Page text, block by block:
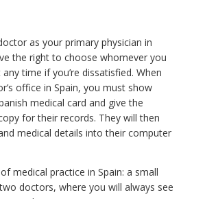
as your primary physician in
the right to choose whomever you
time if you’re dissatisfied. When
office in Spain, you must show
medical card and give the
for their records. They will then
medical details into their computer
medical practice in Spain: a small
doctors, where you will always see